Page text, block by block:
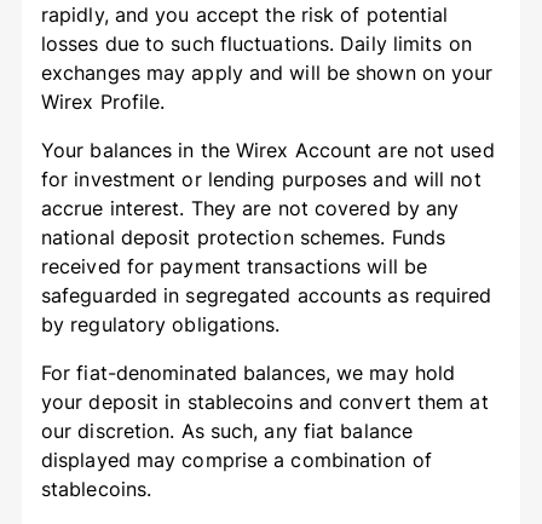
rapidly, and you accept the risk of potential
losses due to such fluctuations. Daily limits on
exchanges may apply and will be shown on your
Wirex Profile.
Your balances in the Wirex Account are not used
for investment or lending purposes and will not
accrue interest. They are not covered by any
national deposit protection schemes. Funds
received for payment transactions will be
safeguarded in segregated accounts as required
by regulatory obligations.
For fiat-denominated balances, we may hold
your deposit in stablecoins and convert them at
our discretion. As such, any fiat balance
displayed may comprise a combination of
stablecoins.